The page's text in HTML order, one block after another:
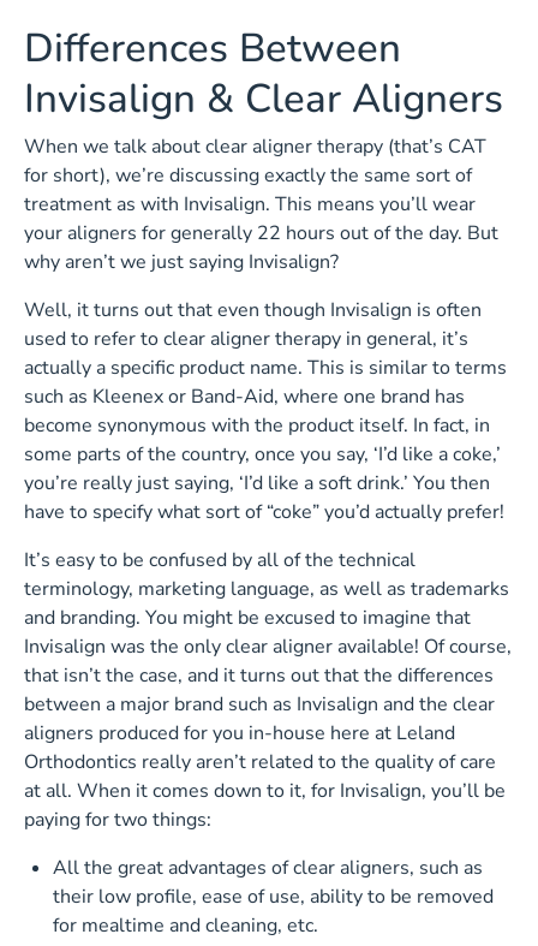
Differences Between
Invisalign & Clear Aligners
When we talk about clear aligner therapy (that’s CAT
for short), we’re discussing exactly the same sort of
treatment as with Invisalign. This means you’ll wear
your aligners for generally 22 hours out of the day. But
why aren’t we just saying Invisalign?
Well, it turns out that even though Invisalign is often
used to refer to clear aligner therapy in general, it’s
actually a specific product name. This is similar to terms
such as Kleenex or Band-Aid, where one brand has
become synonymous with the product itself. In fact, in
some parts of the country, once you say, ‘I’d like a coke,’
you’re really just saying, ‘I’d like a soft drink.’ You then
have to specify what sort of “coke” you’d actually prefer!
It’s easy to be confused by all of the technical
terminology, marketing language, as well as trademarks
and branding. You might be excused to imagine that
Invisalign was the only clear aligner available! Of course,
that isn’t the case, and it turns out that the differences
between a major brand such as Invisalign and the clear
aligners produced for you in-house here at Leland
Orthodontics really aren’t related to the quality of care
at all. When it comes down to it, for Invisalign, you’ll be
paying for two things:
All the great advantages of clear aligners, such as
their low profile, ease of use, ability to be removed
for mealtime and cleaning, etc.